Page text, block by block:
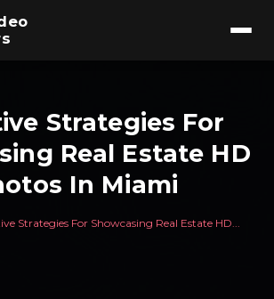
Strategies For
Real Estate HD
In Miami
Strategies For Showcasing Real Estate HD...